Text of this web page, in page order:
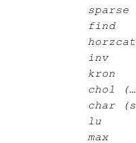
find
horzcat
inv
kron
chol
char
lu
max